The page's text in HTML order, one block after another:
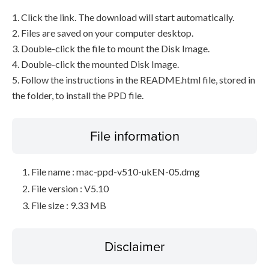
1. Click the link. The download will start automatically.
2. Files are saved on your computer desktop.
3. Double-click the file to mount the Disk Image.
4. Double-click the mounted Disk Image.
5. Follow the instructions in the README.html file, stored in
the folder, to install the PPD file.
File information
File name : mac-ppd-v510-ukEN-05.dmg
File version : V5.10
File size : 9.33 MB
Disclaimer